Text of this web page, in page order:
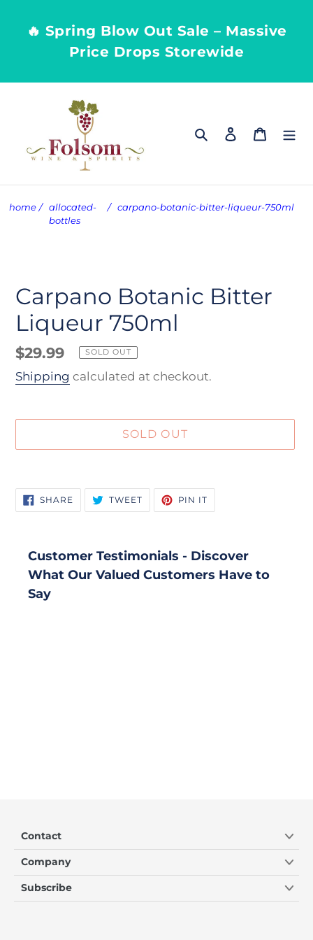
🔥 Spring Blow Out Sale – Massive
Price Drops Storewide
SearchLog in Cart
home /
allocated-
bottles
/ carpano-botanic-bitter-liqueur-750ml
Carpano Botanic Bitter
Liqueur 750ml
Regular
price
$29.99 SOLD OUT
Shipping calculated at checkout.
SOLD OUT
product
to
SHARE SHARE
ON
FACEBOOK
TWEETTWEET
TWITTER
PIN IT
PINTEREST
Customer Testimonials - Discover
What Our Valued Customers Have to
Say
Contact
Company
Subscribe